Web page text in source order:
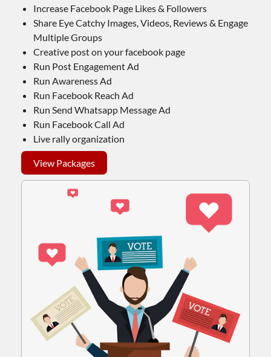
Increase Facebook Page Likes & Followers
Share Eye Catchy Images, Videos, Reviews & Engage
Multiple Groups
Creative post on your facebook page
Run Post Engagement Ad
Run Awareness Ad
Run Facebook Reach Ad
Run Send Whatsapp Message Ad
Run Facebook Call Ad
Live rally organization
View Packages